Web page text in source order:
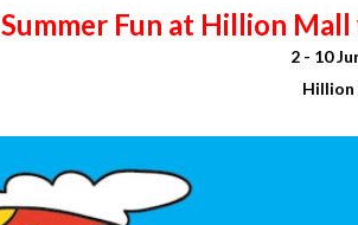
Summer Fun at Hillion
2 - 10
Hillion